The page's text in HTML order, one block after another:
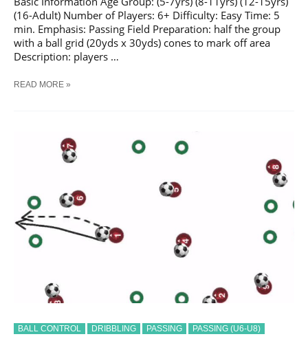
(16-Adult) Number of Players: 6+ Difficulty: Easy Time: 5
min. Emphasis: Passing Field Preparation: half the group
with a ball grid (20yds x 30yds) cones to mark off area
Description: players …
SOCCER
READ MORE »
BALL CONTROL DRIBBLING PASSING PASSING (U6-U8)